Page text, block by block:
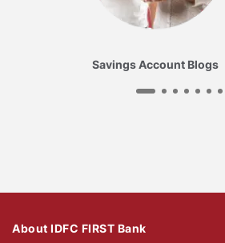
Savings Account Blogs
About IDFC FIRST Bank